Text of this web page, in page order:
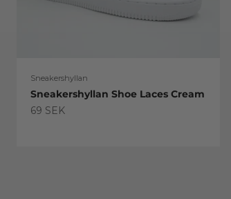
Sneakershyllan
Sneakershyllan Shoe Laces Cream
Sale price
69 SEK